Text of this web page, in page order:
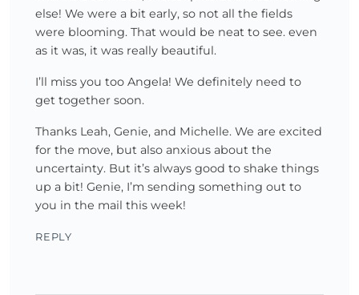
else! We were a bit early, so not all the fields
were blooming. That would be neat to see. even
as it was, it was really beautiful.
I’ll miss you too Angela! We definitely need to
get together soon.
Thanks Leah, Genie, and Michelle. We are excited
for the move, but also anxious about the
uncertainty. But it’s always good to shake things
up a bit! Genie, I’m sending something out to
you in the mail this week!
REPLY